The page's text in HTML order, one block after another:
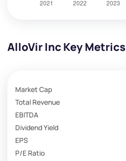
AlloVir Inc Key Metrics
Market Cap
Total Revenue
EBITDA
Dividend Yield
EPS
P/E Ratio